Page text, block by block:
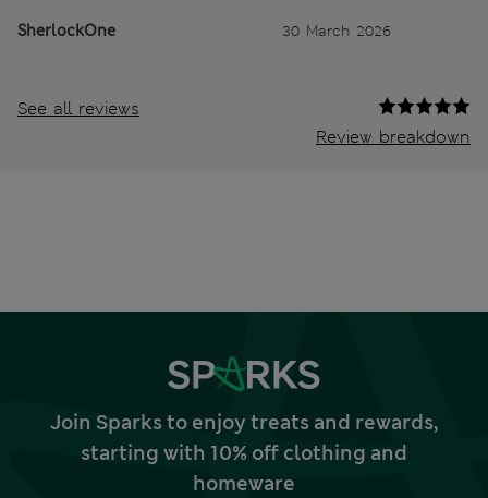
SherlockOne 30 March 2026
See all reviews
Review breakdown
Join Sparks to enjoy treats and rewards,
starting with 10% off clothing and
homeware